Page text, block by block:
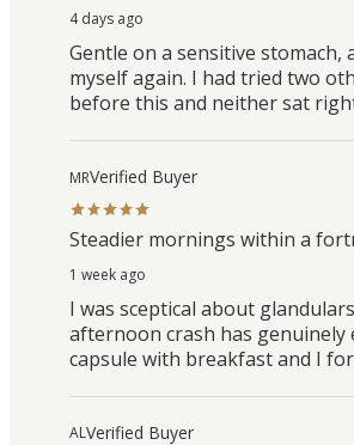
4 days ago
Gentle on a sensitive stomach,
myself again. I had tried two
before this and neither sat
MRVerified Buyer
Steadier mornings within a
1 week ago
I was sceptical about
afternoon crash has genuinely
capsule with breakfast and I
ALVerified Buyer